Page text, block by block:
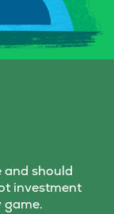
and should
investment
game.